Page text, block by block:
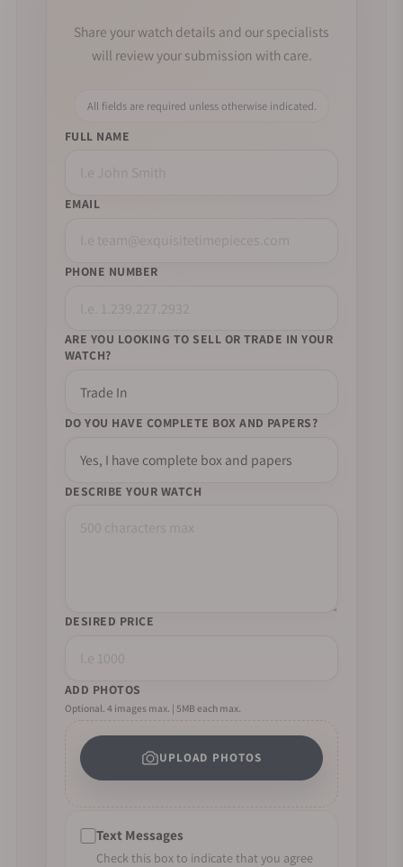
Share your watch details and our specialists
will review your submission with care.
All fields are required unless otherwise indicated.
FULL NAME
EMAIL
PHONE NUMBER
ARE YOU LOOKING TO SELL OR TRADE IN YOUR
WATCH?
DO YOU HAVE COMPLETE BOX AND PAPERS?
DESCRIBE YOUR WATCH
DESIRED PRICE
ADD PHOTOS
Optional. 4 images max. | 5MB each max.
UPLOAD PHOTOS
Text Messages
Check this box to indicate that you agree